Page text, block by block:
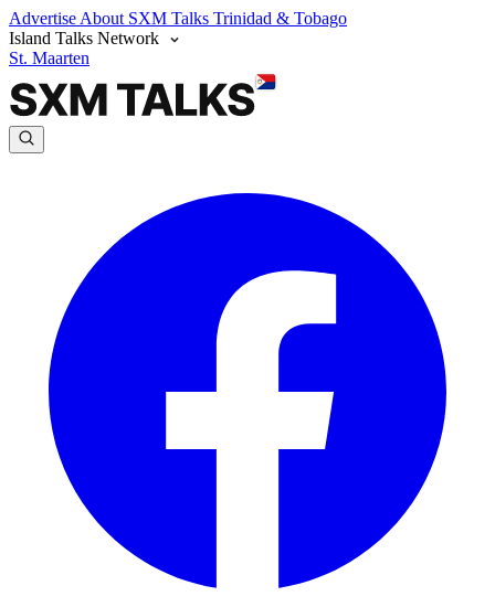
Advertise About SXM Talks Trinidad & Tobago
Island Talks Network
St. Maarten